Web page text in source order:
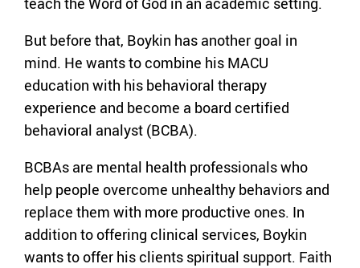
But before that, Boykin has another goal in
mind. He wants to combine his MACU
education with his behavioral therapy
experience and become a board certified
behavioral analyst (BCBA).
BCBAs are mental health professionals who
help people overcome unhealthy behaviors and
replace them with more productive ones. In
addition to offering clinical services, Boykin
wants to offer his clients spiritual support. Faith